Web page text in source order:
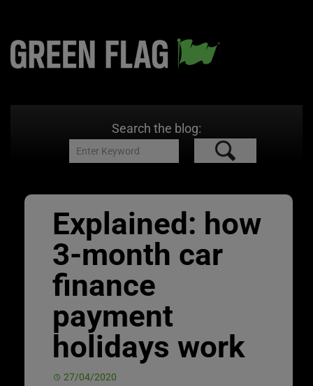
Search the blog:
Explained: how
3-month car
finance
payment
holidays work
27/04/2020